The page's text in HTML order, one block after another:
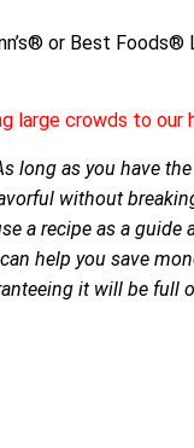
or Best
large crowds to our
long as you have
without
a recipe as a
help you save
it will be full